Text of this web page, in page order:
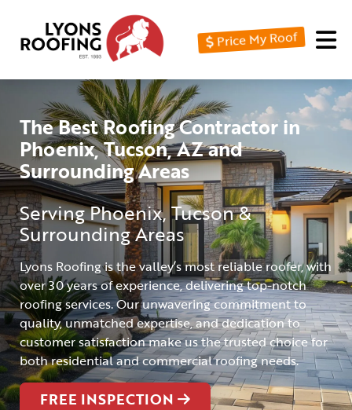
Home
Residential
Commercial
Service
Area
Financing
Resources
About
Contact
Us
Price My Roof
The Best Roofing Contractor in
Phoenix, Tucson, AZ and
Surrounding Areas
Serving Phoenix, Tucson &
Surrounding Areas
Lyons Roofing is the valley’s most reliable roofer, with
over 30 years of experience, delivering top-notch
roofing services. Our unwavering commitment to
quality, unmatched expertise, and dedication to
customer satisfaction make us the trusted choice for
both residential and commercial roofing needs.
FREE INSPECTION